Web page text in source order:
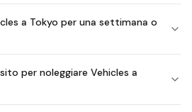
a Tokyo per una settimana o
per noleggiare Vehicles a